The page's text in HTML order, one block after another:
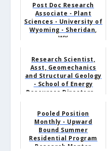
Post Doc Research
Associate - Plant
Sciences - University of
Wyoming - Sheridan,
WY
Research Scientist,
Asst, Geomechanics
and Structural Geology
- School of Energy
Resources Directors...
Pooled Position
Monthly - Upward
Bound Summer
Residential Program
Research Mentor